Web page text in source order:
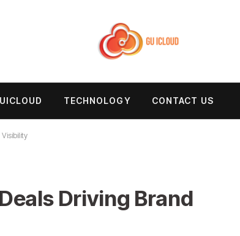
TECHNOLOGY CONTACT US
Driving Brand